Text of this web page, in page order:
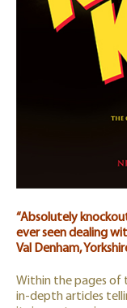
“Absolutely
ever seen dealing
Val Denham,
Within the pages of
in-depth articles